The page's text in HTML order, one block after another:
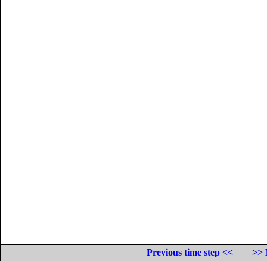
Previous time step <<
>>